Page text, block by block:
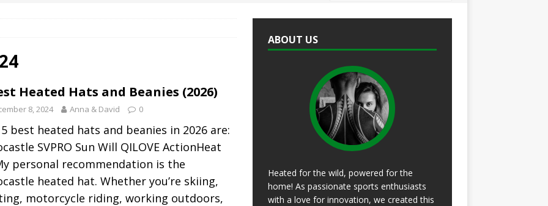
HEATED CLOTHING
] 11 Best Heated Insoles & Ski Boot
Toasty (2026)
HEATED CLOTHING
11 Best Heated Vests for Men and Women in
Motorcycles)
HEATED CLOTHING
Heated Hats and Beanies (2026)
8, 2024 Anna & David 0
best heated hats and beanies in 2026 are:
SVPRO Sun Will QILOVE ActionHeat
personal recommendation is the
heated hat. Whether you’re skiing,
motorcycle riding, working outdoors,
ABOUT US
Heated for the wild, powered for the
home! As passionate sports enthusiasts
with a love for innovation, we created this